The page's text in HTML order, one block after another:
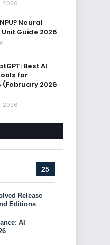
2026
Neural
Guide 2026
Best AI
for
2026
2026
25
Release
Editions
AI